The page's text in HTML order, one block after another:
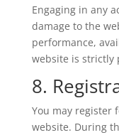
Engaging in any
damage to the
performance,
website is strictly
8.
You may register
website. During